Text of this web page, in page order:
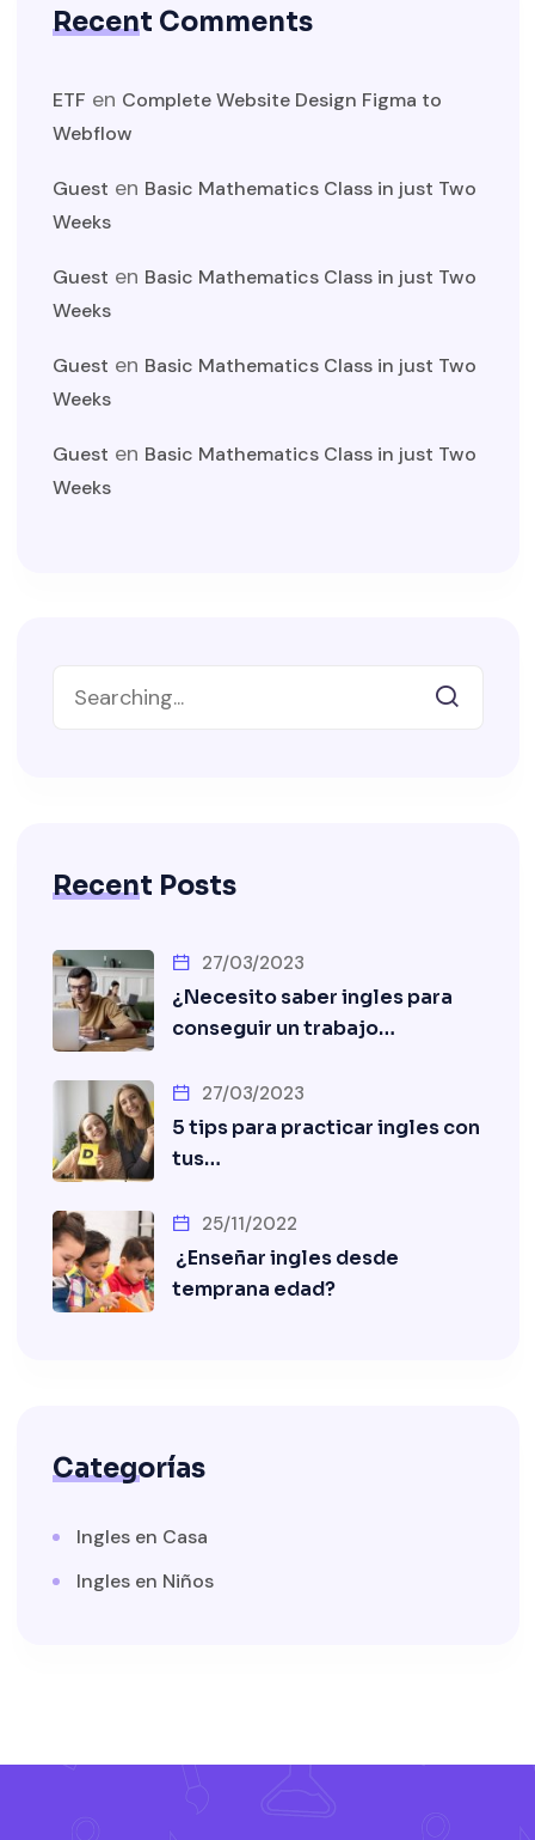
Recent Comments
ETF en Complete Website Design Figma to
Webflow
Guest en Basic Mathematics Class in just Two
Weeks
Guest en Basic Mathematics Class in just Two
Weeks
Guest en Basic Mathematics Class in just Two
Weeks
Guest en Basic Mathematics Class in just Two
Weeks
Recent Posts
27/03/2023
¿Necesito saber ingles para
conseguir un trabajo…
27/03/2023
5 tips para practicar ingles con
tus…
25/11/2022
¿Enseñar ingles desde
temprana edad?
Categorías
Ingles en Casa
Ingles en Niños